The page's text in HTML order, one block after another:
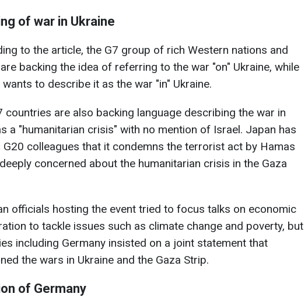
of war in Ukraine
to the article, the G7 group of rich Western nations and
backing the idea of referring to the war "on" Ukraine, while
wants to describe it as the war "in" Ukraine.
countries are also backing language describing the war in
a "humanitarian crisis" with no mention of Israel. Japan has
colleagues that it condemns the terrorist act by Hamas
concerned about the humanitarian crisis in the Gaza
officials hosting the event tried to focus talks on economic
to tackle issues such as climate change and poverty, but
including Germany insisted on a joint statement that
the wars in Ukraine and the Gaza Strip.
of Germany